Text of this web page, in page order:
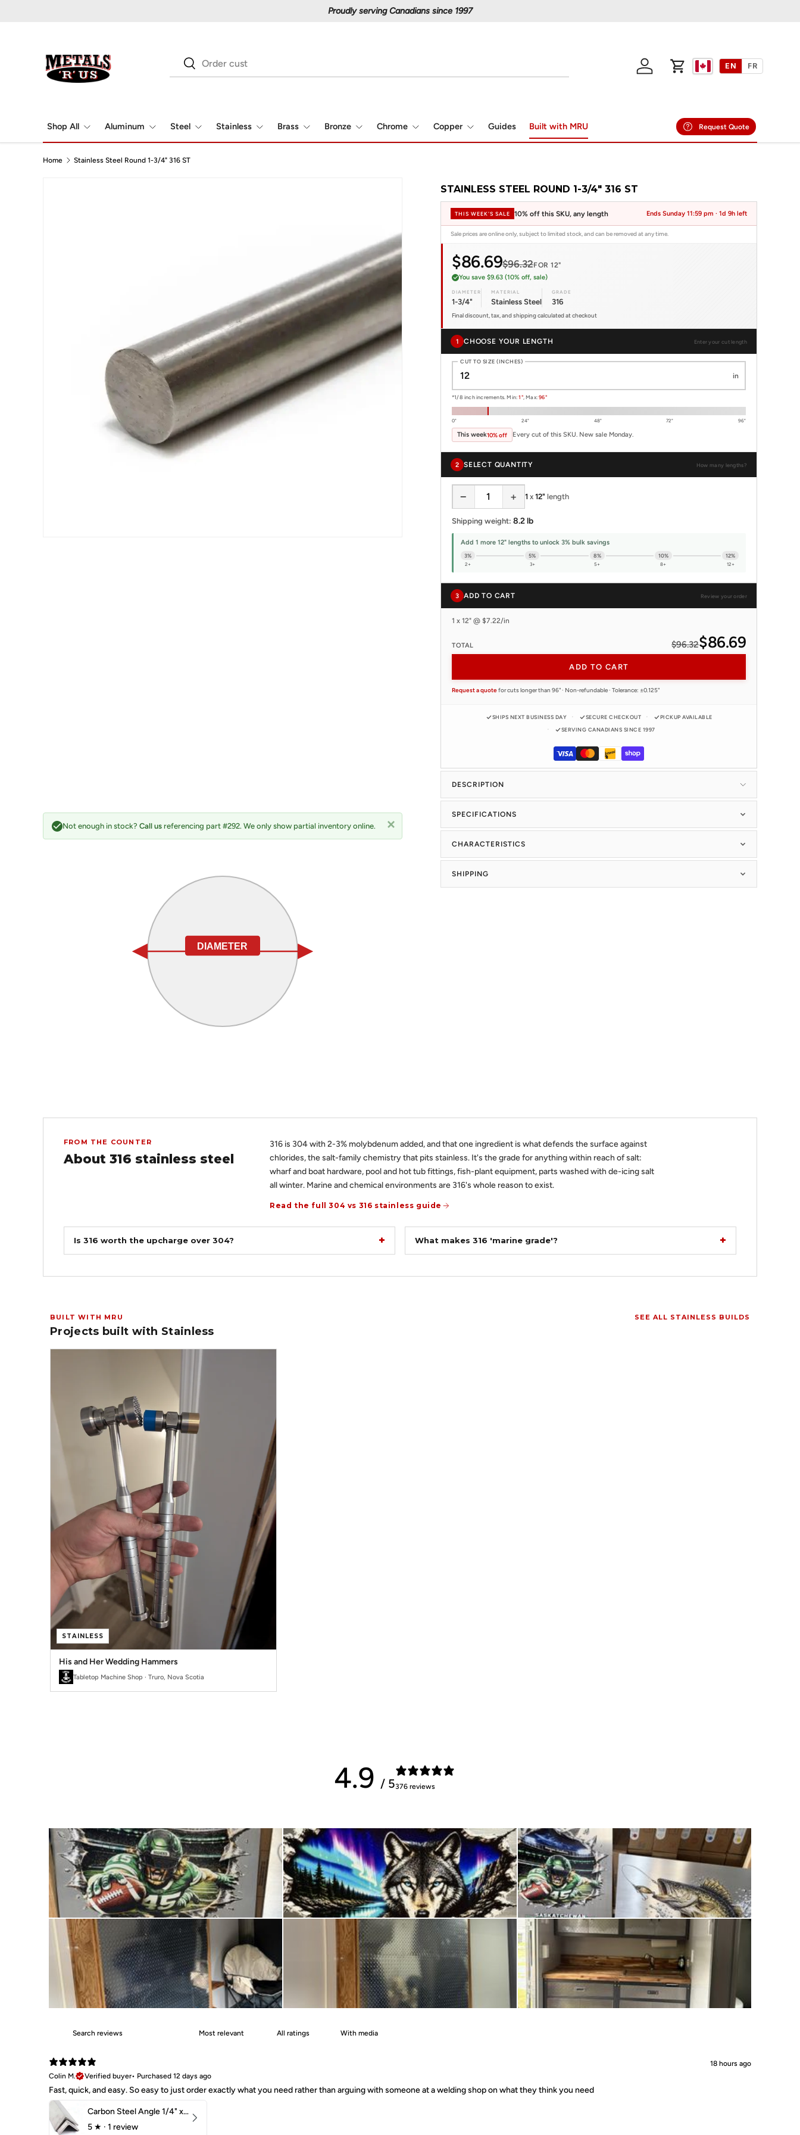
Proudly serving Canadians since 1997
SearchSearch
Log in
Cart
EN FR
Shop All Aluminum Steel Stainless Brass Bronze Chrome Copper Guides Built with MRU Request Quote
Home Stainless Steel Round 1-3/4" 316 ST
STAINLESS STEEL ROUND 1-3/4" 316 ST
THIS WEEK'S SALE 10% off this SKU, any length Ends Sunday 11:59 pm · 1d 9h left
Sale prices are online only, subject to limited stock, and can be removed at any time.
$86.69$96.32FOR 12"
You save $9.63 (10% off, sale)
DIAMETER
1-3/4"
MATERIAL
Stainless Steel
GRADE
316
Final discount, tax, and shipping calculated at checkout
1 CHOOSE YOUR LENGTH Enter your cut length
CUT TO SIZE (INCHES)
in
*1/8 inch increments. Min:1", Max:96"
0" 24" 48" 72" 96"
This week10% off Every cut of this SKU. New sale Monday.
2 SELECT QUANTITY How many lengths?
− + 1 x 12" length
Shipping weight: 8.2 lb
Add 1 more 12" lengths to unlock 3% bulk savings
3%
2+
5%
3+
8%
5+
10%
8+
12%
12+
3 ADD TO CART Review your order
1 x 12" @ $7.22/in
TOTAL $96.32$86.69
ADD TO CART
Request a quotefor cuts longer than 96" · Non-refundable · Tolerance: ±0.125"
SHIPS NEXT BUSINESS DAY SECURE CHECKOUT
PICKUP AVAILABLE
SERVING CANADIANS SINCE 1997
DESCRIPTION
Not enough in stock? Call us referencing part #292. We only show partial inventory online.
DIAMETER
SPECIFICATIONS
CHARACTERISTICS
SHIPPING
FROM THE COUNTER
About 316 stainless steel
316 is 304 with 2-3% molybdenum added, and that one ingredient is what defends the surface against
chlorides, the salt-family chemistry that pits stainless. It's the grade for anything within reach of salt:
wharf and boat hardware, pool and hot tub fittings, fish-plant equipment, parts washed with de-icing salt
all winter. Marine and chemical environments are 316's whole reason to exist.
Read the full 304 vs 316 stainless guide
Is 316 worth the upcharge over 304? What makes 316 'marine grade'?
BUILT WITH MRU
Projects built with Stainless
SEE ALL STAINLESS BUILDS
STAINLESS
His and Her Wedding Hammers
Tabletop Machine Shop · Truro, Nova Scotia
4.9 / 5376 reviews
With media
18 hours ago
Colin M.
Verified buyer• Purchased 12 days ago
Fast, quick, and easy. So easy to just order exactly what you need rather than arguing with someone at a welding shop on what they think you need
Carbon Steel Angle 1/4" x 2" x 1-1/2" 44W
5 ★ · 1 review